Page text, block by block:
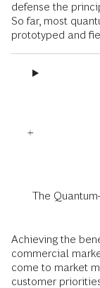
defense the
So far, most
prototyped and
The
Achieving the
commercial
come to market
customer